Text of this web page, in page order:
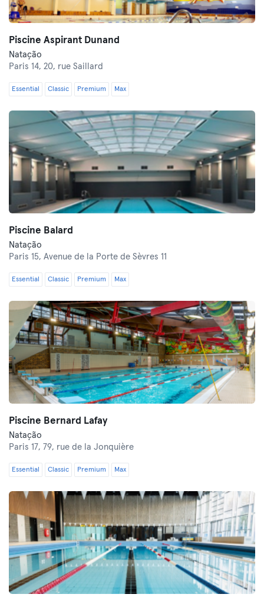
Piscine Aspirant Dunand
Natação
Paris 14, 20, rue Saillard
Essential Classic Premium Max
Piscine Balard
Natação
Paris 15, Avenue de la Porte de Sèvres 11
Essential Classic Premium Max
Piscine Bernard Lafay
Natação
Paris 17, 79, rue de la Jonquière
Essential Classic Premium Max